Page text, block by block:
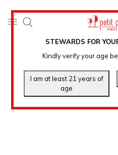
STEWARDS FOR
Kindly verify your age